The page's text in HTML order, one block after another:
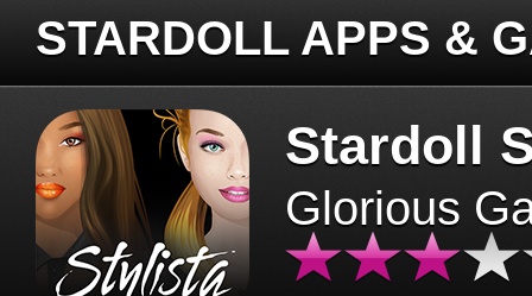
STARDOLL APPS &
Stardoll
Glorious